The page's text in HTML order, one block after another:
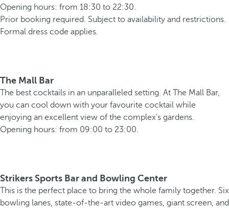
Opening hours: from 18:30 to 22:30.
Prior booking required. Subject to availability and restrictions.
Formal dress code applies.
The Mall Bar
The best cocktails in an unparalleled setting. At The Mall Bar,
you can cool down with your favourite cocktail while
enjoying an excellent view of the complex's gardens.
Opening hours: from 09:00 to 23:00.
Strikers Sports Bar and Bowling Center
This is the perfect place to bring the whole family together. Six
bowling lanes, state-of-the-art video games, giant screen, and